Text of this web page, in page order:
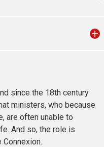
since the 18th century
ministers, who because
are often unable to
And so, the role is